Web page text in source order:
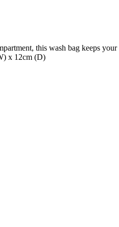
this wash bag keeps
x 12cm (D)